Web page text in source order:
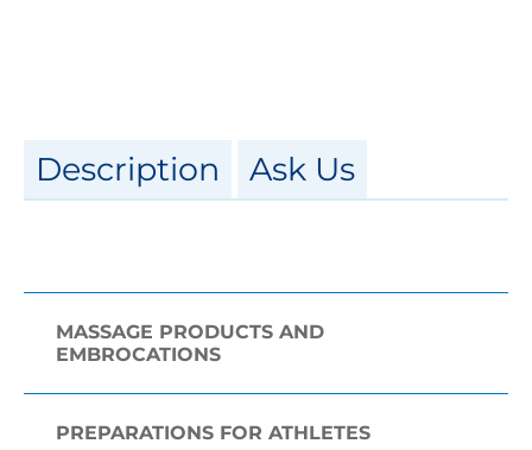
Description Ask Us
MASSAGE PRODUCTS AND
EMBROCATIONS
PREPARATIONS FOR ATHLETES